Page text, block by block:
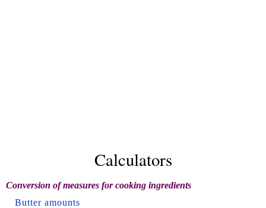
Calculators
Conversion of measures for cooking ingredients
Butter amounts